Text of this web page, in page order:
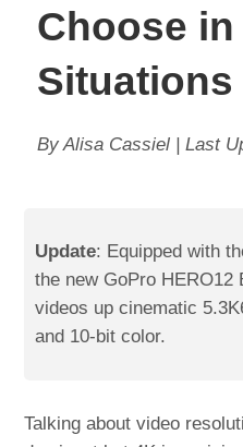
Choose
Situations
By Alisa Cassiel | Last
Update: Equipped with
the new GoPro
videos up cinematic
and 10-bit color.
Talking about video